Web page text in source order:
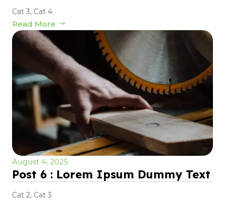
Cat 3, Cat 4
Read More
August 4, 2025
Post 6 : Lorem Ipsum Dummy Text
Cat 2, Cat 3